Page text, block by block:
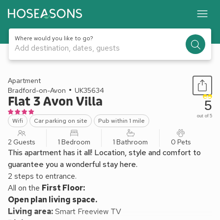
Where would you like to go?
Add destination, dates, guests
1 / 14
Apartment
Bradford-on-Avon
UK35634
Flat 3 Avon Villa
Wifi Car parking on site Pub within 1 mile
5
out of 5
2 Guests 1 Bedroom 1 Bathroom 0 Pets
This apartment has it all! Location, style and comfort to
guarantee you a wonderful stay here.
2 steps to entrance.
All on the First Floor:
Open plan living space.
Living area:Smart Freeview TV